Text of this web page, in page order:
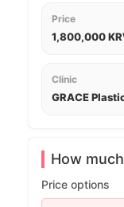
Price
1,800,000
Clinic
GRACE
How
Price options